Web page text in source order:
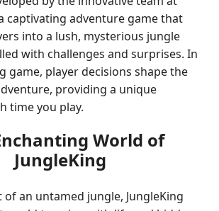
captivating adventure game that
into a lush, mysterious jungle
with challenges and surprises. In
game, player decisions shape the
providing a unique
time you play.
World of
JungleKing
of an untamed jungle, JungleKing